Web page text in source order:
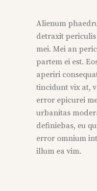
Alienum
detraxit
mei. Mei an
partem ei est.
aperiri
tincidunt vix at,
error epicurei
urbanitas
definiebas, eu
error omnium
illum ea vim.